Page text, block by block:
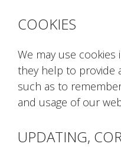
COOKIES
We may use
they help to provide
such as to
and usage of our
UPDATING,